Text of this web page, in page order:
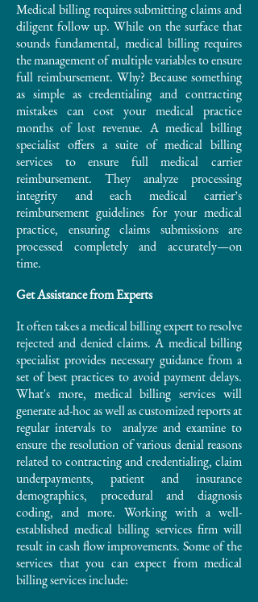
Medical billing requires submitting claims and
diligent follow up. While on the surface that
sounds fundamental, medical billing requires
the management of multiple variables to ensure
full reimbursement. Why? Because something
as simple as credentialing and contracting
mistakes can cost your medical practice
months of lost revenue. A medical billing
specialist offers a suite of medical billing
services to ensure full medical carrier
reimbursement. They analyze processing
integrity and each medical carrier’s
reimbursement guidelines for your medical
practice, ensuring claims submissions are
processed completely and accurately—on
time.
Get Assistance from Experts
It often takes a medical billing expert to resolve
rejected and denied claims. A medical billing
specialist provides necessary guidance from a
set of best practices to avoid payment delays.
What's more, medical billing services will
generate ad-hoc as well as customized reports at
regular intervals to analyze and examine to
ensure the resolution of various denial reasons
related to contracting and credentialing, claim
underpayments, patient and insurance
demographics, procedural and diagnosis
coding, and more. Working with a well-
established medical billing services firm will
result in cash flow improvements. Some of the
services that you can expect from medical
billing services include: ​